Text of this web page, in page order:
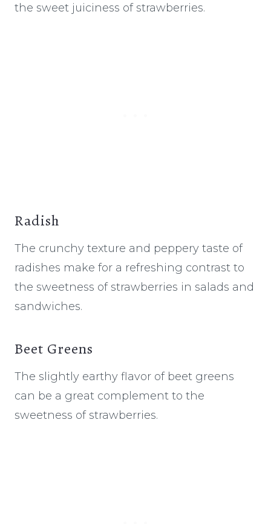
the sweet juiciness of strawberries.
Radish
The crunchy texture and peppery taste of
radishes make for a refreshing contrast to
the sweetness of strawberries in salads and
sandwiches.
Beet Greens
The slightly earthy flavor of beet greens
can be a great complement to the
sweetness of strawberries.